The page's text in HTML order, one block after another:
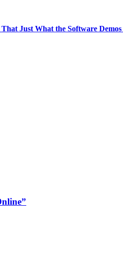
Just What the Software Demos